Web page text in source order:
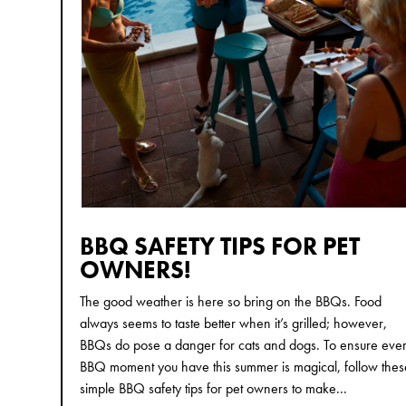
BBQ SAFETY TIPS FOR PET
OWNERS!
The good weather is here so bring on the BBQs. Food
always seems to taste better when it’s grilled; however,
BBQs do pose a danger for cats and dogs. To ensure
BBQ moment you have this summer is magical, follow
simple BBQ safety tips for pet owners to make...